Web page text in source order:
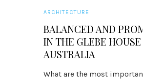
ARCHITECTURE
BALANCED AND
IN THE GLEBE
AUSTRALIA
What are the most